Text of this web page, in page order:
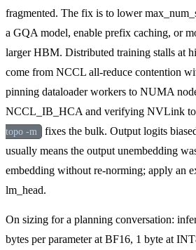
fragmented. The fix is to lower
a GQA model, enable prefix caching, or
larger HBM. Distributed training stalls at
come from NCCL all-reduce contention
pinning dataloader workers to NUMA
NCCL_IB_HCA and verifying NVLink
topo -m fixes the bulk. Output logits
usually means the output unembedding
embedding without re-norming; apply an
lm_head.
On sizing for a planning conversation:
bytes per parameter at BF16, 1 byte at